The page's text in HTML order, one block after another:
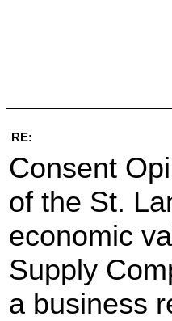
RE:
Consent
of the St.
economic
Supply
a business